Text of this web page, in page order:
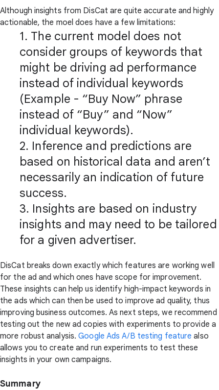
Although insights from DisCat are quite accurate and highly
actionable, the moel does have a few limitations:
1. The current model does not
consider groups of keywords that
might be driving ad performance
instead of individual keywords
(Example - “Buy Now” phrase
instead of “Buy” and “Now”
individual keywords).
2. Inference and predictions are
based on historical data and aren’t
necessarily an indication of future
success.
3. Insights are based on industry
insights and may need to be tailored
for a given advertiser.
DisCat breaks down exactly which features are working well
for the ad and which ones have scope for improvement.
These insights can help us identify high-impact keywords in
the ads which can then be used to improve ad quality, thus
improving business outcomes. As next steps, we recommend
testing out the new ad copies with experiments to provide a
more robust analysis.Google Ads A/B testing featurealso
allows you to create and run experiments to test these
insights in your own campaigns.
Summary